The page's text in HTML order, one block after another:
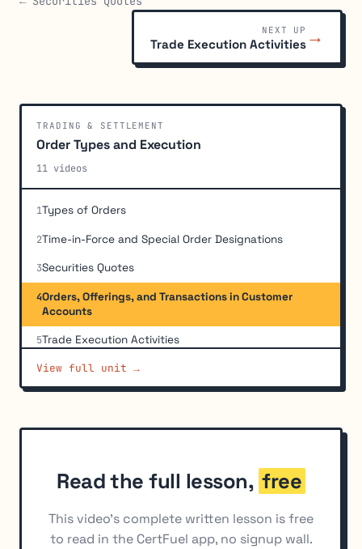
NEXT UP
Trade Execution Activities →
TRADING & SETTLEMENT
Order Types and Execution
11 videos
1Types of Orders
2Time-in-Force and Special Order Designations
3Securities Quotes
4Orders, Offerings, and Transactions in Customer
Accounts
5Trade Execution Activities
6Best Execution Obligations
8Securities Lending
Trade Shredding and Order Entry Practices
Penny Stock Disclosures
View full unit →
Read the full lesson, free
This video's complete written lesson is free
to read in the CertFuel app, no signup wall.